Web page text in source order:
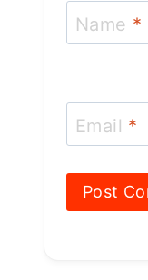
Name *
Email *